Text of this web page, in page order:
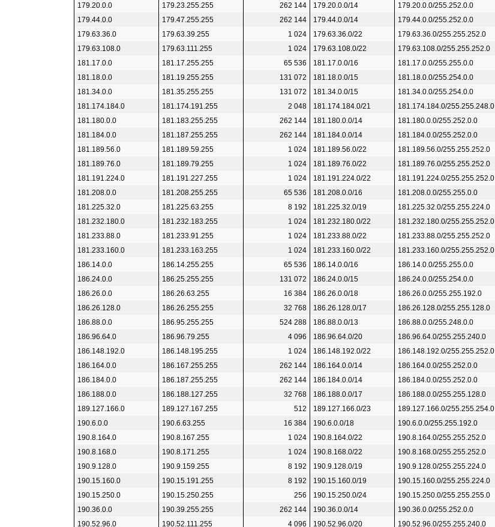
179.20.0.0
179.23.255.255 262 144 179.20.0.0/14 179.20.0.0/255.252.0.0
179.44.0.0
179.47.255.255 262 144 179.44.0.0/14 179.44.0.0/255.252.0.0
179.63.36.0
179.63.39.255 1 024 179.63.36.0/22 179.63.36.0/255.255.252.0
179.63.108.0
179.63.111.255 1 024 179.63.108.0/22 179.63.108.0/255.255.252.0
181.17.0.0
181.17.255.255 65 536 181.17.0.0/16 181.17.0.0/255.255.0.0
181.18.0.0
181.19.255.255 131 072 181.18.0.0/15 181.18.0.0/255.254.0.0
181.34.0.0
181.35.255.255 131 072 181.34.0.0/15 181.34.0.0/255.254.0.0
181.174.184.0
181.174.191.255 2 048 181.174.184.0/21 181.174.184.0/255.255.248.0
181.180.0.0
181.183.255.255 262 144 181.180.0.0/14 181.180.0.0/255.252.0.0
181.184.0.0
181.187.255.255 262 144 181.184.0.0/14 181.184.0.0/255.252.0.0
181.189.56.0
181.189.59.255 1 024 181.189.56.0/22 181.189.56.0/255.255.252.0
181.189.76.0
181.189.79.255 1 024 181.189.76.0/22 181.189.76.0/255.255.252.0
181.191.224.0
181.191.227.255 1 024 181.191.224.0/22 181.191.224.0/255.255.252.0
181.208.0.0
181.208.255.255 65 536 181.208.0.0/16 181.208.0.0/255.255.0.0
181.225.32.0
181.225.63.255 8 192 181.225.32.0/19 181.225.32.0/255.255.224.0
181.232.180.0
181.232.183.255 1 024 181.232.180.0/22 181.232.180.0/255.255.252.0
181.233.88.0
181.233.91.255 1 024 181.233.88.0/22 181.233.88.0/255.255.252.0
181.233.160.0
181.233.163.255 1 024 181.233.160.0/22 181.233.160.0/255.255.252.0
186.14.0.0
186.14.255.255 65 536 186.14.0.0/16 186.14.0.0/255.255.0.0
186.24.0.0
186.25.255.255 131 072 186.24.0.0/15 186.24.0.0/255.254.0.0
186.26.0.0
186.26.63.255 16 384 186.26.0.0/18 186.26.0.0/255.255.192.0
186.26.128.0
186.26.255.255 32 768 186.26.128.0/17 186.26.128.0/255.255.128.0
186.88.0.0
186.95.255.255 524 288 186.88.0.0/13 186.88.0.0/255.248.0.0
186.96.64.0
186.96.79.255 4 096 186.96.64.0/20 186.96.64.0/255.255.240.0
186.148.192.0
186.148.195.255 1 024 186.148.192.0/22 186.148.192.0/255.255.252.0
186.164.0.0
186.167.255.255 262 144 186.164.0.0/14 186.164.0.0/255.252.0.0
186.184.0.0
186.187.255.255 262 144 186.184.0.0/14 186.184.0.0/255.252.0.0
186.188.0.0
186.188.127.255 32 768 186.188.0.0/17 186.188.0.0/255.255.128.0
189.127.166.0
189.127.167.255 512 189.127.166.0/23 189.127.166.0/255.255.254.0
190.6.0.0
190.6.63.255 16 384 190.6.0.0/18 190.6.0.0/255.255.192.0
190.8.164.0
190.8.167.255 1 024 190.8.164.0/22 190.8.164.0/255.255.252.0
190.8.168.0
190.8.171.255 1 024 190.8.168.0/22 190.8.168.0/255.255.252.0
190.9.128.0
190.9.159.255 8 192 190.9.128.0/19 190.9.128.0/255.255.224.0
190.15.160.0
190.15.191.255 8 192 190.15.160.0/19 190.15.160.0/255.255.224.0
190.15.250.0
190.15.250.255 256 190.15.250.0/24 190.15.250.0/255.255.255.0
190.36.0.0
190.39.255.255 262 144 190.36.0.0/14 190.36.0.0/255.252.0.0
190.52.96.0
190.52.111.255 4 096 190.52.96.0/20 190.52.96.0/255.255.240.0